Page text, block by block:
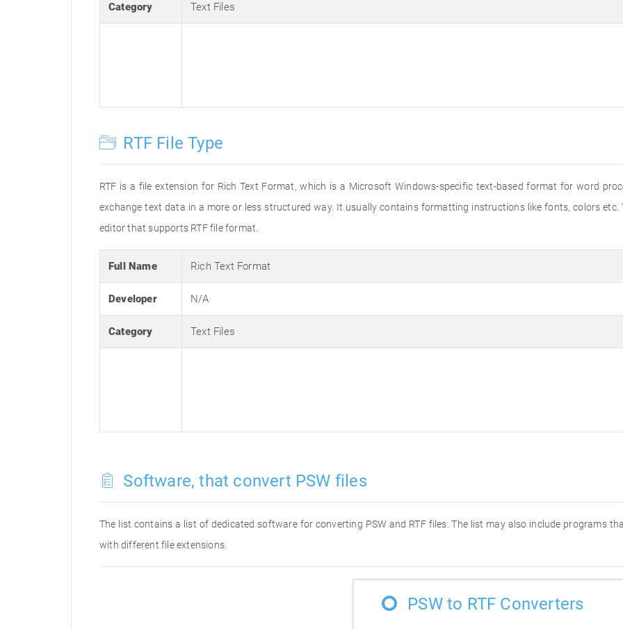
Category Text Files
RTF File Type
RTF is a file extension for Rich Text Format, which is a Microsoft Windows-specific text-based format for word
exchange text data in a more or less structured way. It usually contains formatting instructions like fonts, colors etc.
editor that supports RTF file format.
Full Name Rich Text Format
Developer N/A
Category Text Files
Software, that convert PSW files
The list contains a list of dedicated software for converting PSW and RTF files. The list may also include programs
with different file extensions.
PSW to RTF Converters